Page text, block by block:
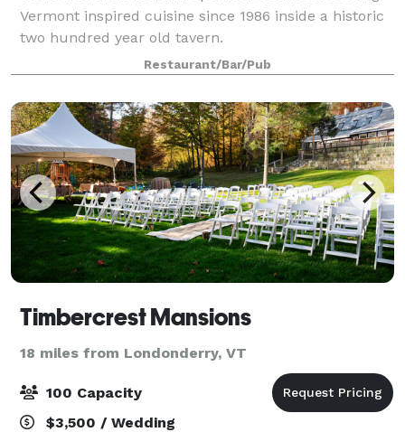
Vermont inspired cuisine since 1986 inside a historic
two hundred year old tavern.
Restaurant/Bar/Pub
Timbercrest Mansions
18 miles from Londonderry, VT
100 Capacity
$3,500 / Wedding